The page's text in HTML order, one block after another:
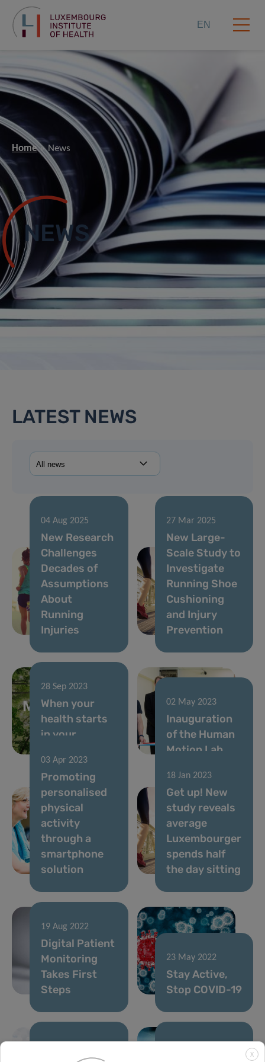
EN
Home News
NEWS
LATEST NEWS
04 Aug 2025
New Research
Challenges
Decades of
Assumptions
About
Running
Injuries
27 Mar 2025
New Large-
Scale Study to
Investigate
Running Shoe
Cushioning
and Injury
Prevention
28 Sep 2023
When your
health starts
in your
02 May 2023
Inauguration
of the Human
Motion Lab
03 Apr 2023
Promoting
personalised
physical
activity
through a
smartphone
solution
18 Jan 2023
Get up! New
study reveals
average
Luxembourger
spends half
the day sitting
19 Aug 2022
Digital Patient
Monitoring
Takes First
Steps
23 May 2022
Stay Active,
Stop COVID-19
X